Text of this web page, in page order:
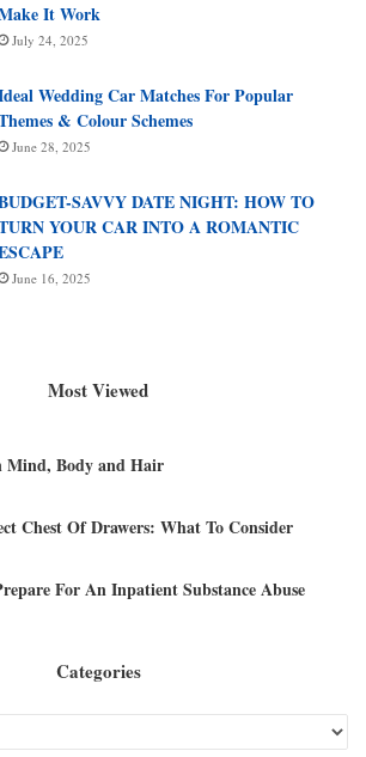
It Work
July 24, 2025
Wedding Car Matches For Popular
& Colour Schemes
June 28, 2025
SAVVY DATE NIGHT: HOW TO
YOUR CAR INTO A ROMANTIC
June 16, 2025
Most Viewed
Mind, Body and Hair
Chest Of Drawers: What To Consider
For An Inpatient Substance Abuse
Categories